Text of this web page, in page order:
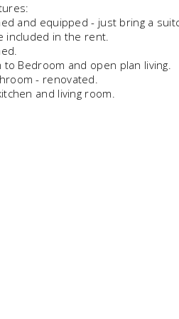
and equipped - just bring a
included in the rent.
to Bedroom and open plan living.
- renovated.
and living room.